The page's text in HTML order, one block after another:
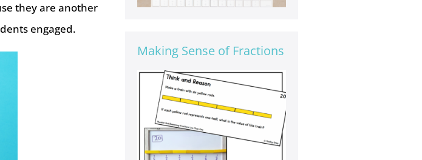
they are another
engaged.
Making Sense of Fractions